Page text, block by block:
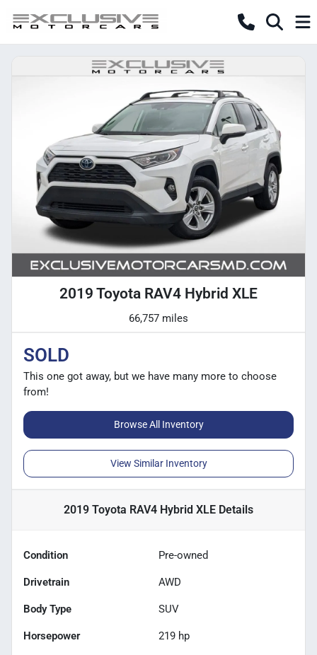
2019 Toyota RAV4 Hybrid XLE
66,757 miles
SOLD
This one got away, but we have many more to choose
from!
Browse All Inventory
View Similar Inventory
2019 Toyota RAV4 Hybrid XLE Details
Condition Pre-owned
Drivetrain AWD
Body Type SUV
Horsepower 219 hp